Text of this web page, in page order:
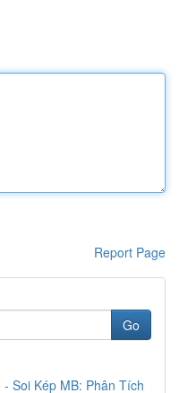
Report Page
Go
Soi Kép MB: Phân Tích